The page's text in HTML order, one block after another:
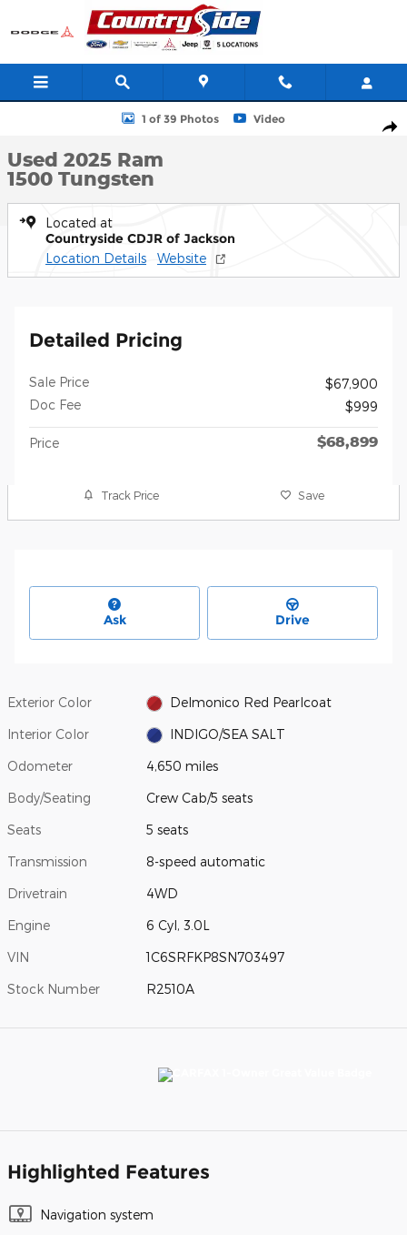
Skip to main content
Used 2025 Ram 1500 Tungsten Crew Cab Photo 1 of 39
1 of 39 Photos Video
Used 2025 Ram
1500 Tungsten
Located at
Countryside CDJR of Jackson
Location Details Website
Detailed Pricing
Sale Price
$67,900
Doc Fee
$999
Price $68,899
Track Price Save
Ask Drive
Exterior Color Delmonico Red Pearlcoat
Interior Color INDIGO/SEA SALT
Odometer 4,650 miles
Body/Seating Crew Cab/5 seats
Seats 5 seats
Transmission 8-speed automatic
Drivetrain 4WD
Engine 6 Cyl, 3.0L
VIN 1C6SRFKP8SN703497
Stock Number R2510A
Highlighted Features
Navigation system